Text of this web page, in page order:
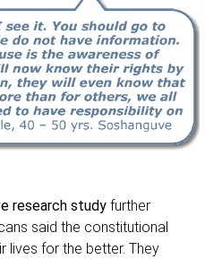
research study further
said the constitutional
lives for the better. They